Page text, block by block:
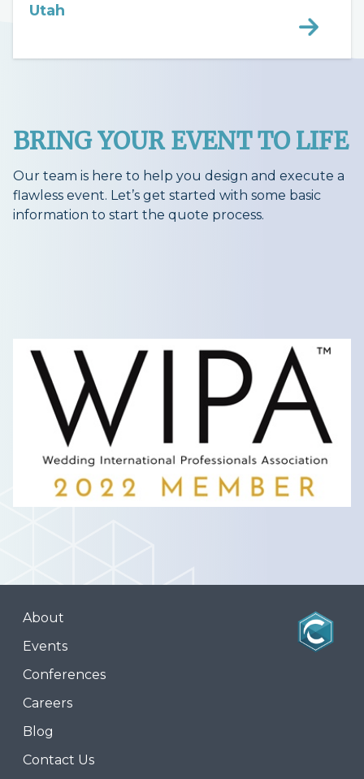
Utah
BRING YOUR EVENT TO LIFE
Our team is here to help you design and execute a
flawless event. Let’s get started with some basic
information to start the quote process.
About
Events
Conferences
Careers
Blog
Contact Us